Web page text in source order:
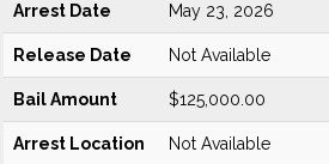
Arrest Date May 23, 2026
Release Date Not Available
Bail Amount $125,000.00
Arrest Location Not Available